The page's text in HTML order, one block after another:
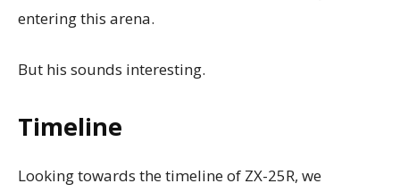
entering this arena.
But his sounds interesting.
Timeline
Looking towards the timeline of ZX-25R, we